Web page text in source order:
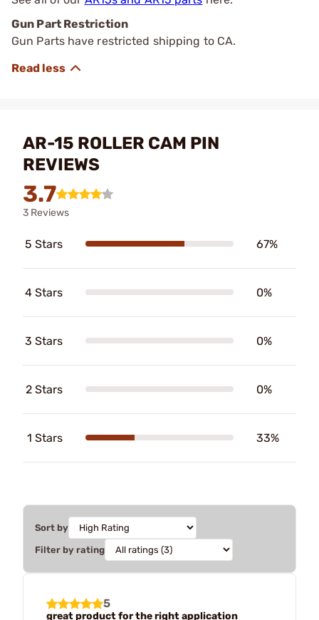
Gun Part Restriction
Gun Parts have restricted shipping to CA.
AR-15 ROLLER CAM PIN
REVIEWS
3.7
3 Reviews
5 Stars 67%
4 Stars 0%
3 Stars 0%
2 Stars 0%
1 Stars 33%
Sort by
Filter by rating
5
great product for the right application